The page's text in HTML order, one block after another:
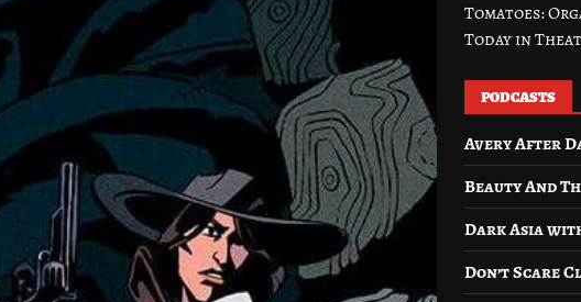
Tomatoes:
Today in
PODCASTS
Avery After
Beauty And
Dark Asia
Don’t Scare